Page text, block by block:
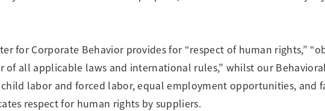
Management
and Trust
Integrated Report & Sustainability
for Corporate Behavior provides for “respect of human rights,”
all applicable laws and international rules,” whilst our
labor and forced labor, equal employment opportunities, and
respect for human rights by suppliers.